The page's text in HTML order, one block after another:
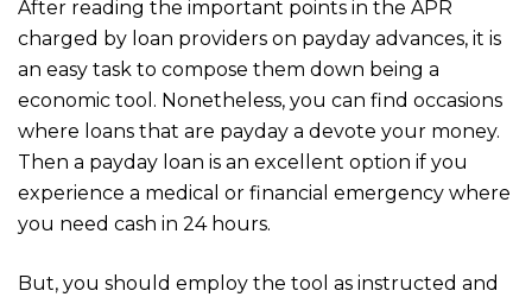
After reading the important points in the APR
charged by loan providers on payday advances, it is
an easy task to compose them down being a
economic tool. Nonetheless, you can find occasions
where loans that are payday a devote your money.
Then a payday loan is an excellent option if you
experience a medical or financial emergency where
you need cash in 24 hours.
But, you should employ the tool as instructed and